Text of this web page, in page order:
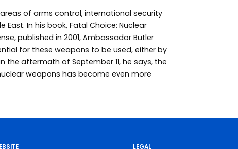
of arms control, international security
East. In his book, Fatal Choice: Nuclear
published in 2001, Ambassador Butler
for these weapons to be used, either by
aftermath of September 11, he says, the
weapons has become even more
LEGAL